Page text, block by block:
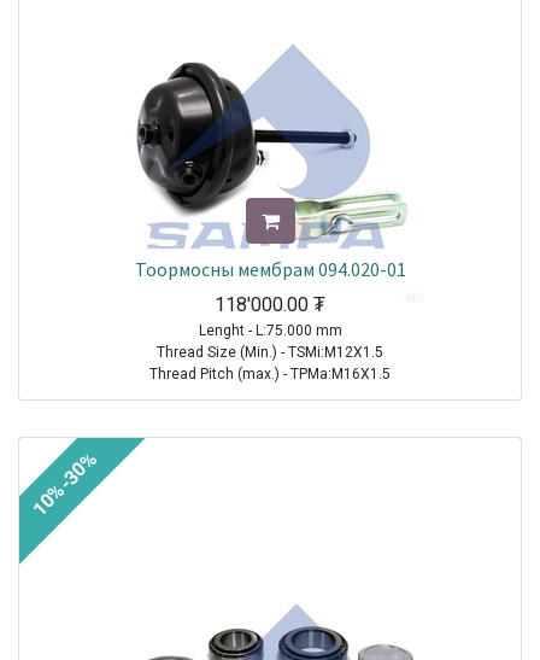
Тоормосны мембрам 094.020-01
118'000.00 ₮
Lenght - L:75.000 mm
Thread Size (Min.) - TSMi:M12X1.5
Thread Pitch (max.) - TPMa:M16X1.5
TRAILER| KRONE |All Models|1970-2021
TRAILER|SCHMITZ CARGOBULL|All Models|1970-2021
TRAILER|BPW|N..LL Series ( Drum Brakes SN 30.. )|1982-2021
TRAILER|BPW|N..L Series ( Drum Brakes SN 30.. )|1982-2021
TRAILER|BPW|H (M)..L Series ( Drum Brakes SN 42.. )|1982-2021
TRAILER|BPW|K..LL Series ( Drum Brakes SN 36.. )|1985-2021
TRAILER|BPW|K Series ( Drum Brakes SN 36.. )|1985-2021
10%-30%